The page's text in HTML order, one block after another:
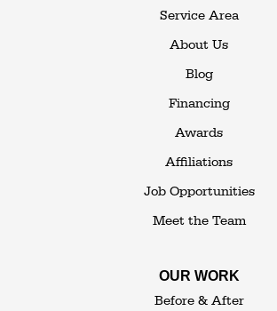
Service Area
About Us
Blog
Financing
Awards
Affiliations
Job Opportunities
Meet the Team
OUR WORK
Before & After